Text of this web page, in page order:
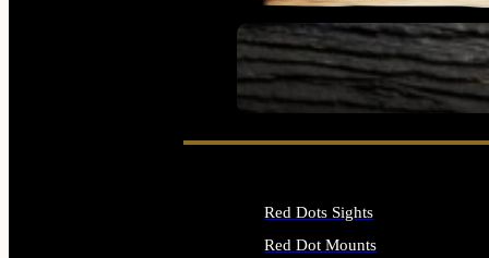
SEE ALL FIREARMS
Red Dots Sights
Red Dot Mounts